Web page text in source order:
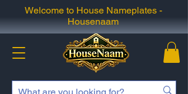
Welcome to House Nameplates -
Housenaam